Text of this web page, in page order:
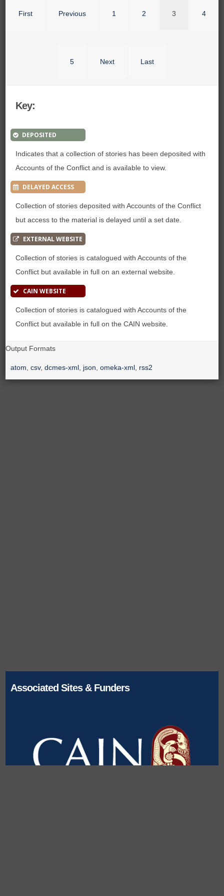
First Previous 1 2 3 4
5 Next Last
Key:
DEPOSITED
Indicates that a collection of stories has been deposited with
Accounts of the Conflict and is available to view.
DELAYED ACCESS
Collection of stories deposited with Accounts of the Conflict
but access to the material is delayed until a set date.
EXTERNAL WEBSITE
Collection of stories is catalogued with Accounts of the
Conflict but available in full on an external website.
CAIN WEBSITE
Collection of stories is catalogued with Accounts of the
Conflict but available in full on the CAIN website.
Output Formats
atom ,csv,dcmes-xml json ,omeka-xml rss2
Associated Sites & Funders